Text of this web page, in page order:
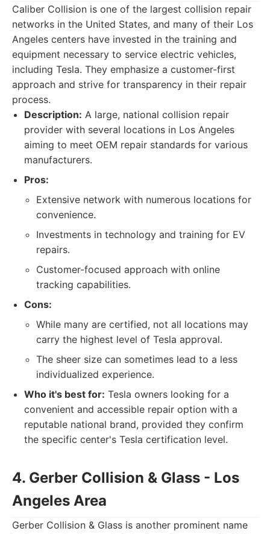
Caliber Collision is one of the largest collision repair
networks in the United States, and many of their Los
Angeles centers have invested in the training and
equipment necessary to service electric vehicles,
including Tesla. They emphasize a customer-first
approach and strive for transparency in their repair
process.
Description: A large, national collision repair
provider with several locations in Los Angeles
aiming to meet OEM repair standards for various
manufacturers.
Pros:
Extensive network with numerous locations for
convenience.
Investments in technology and training for EV
repairs.
Customer-focused approach with online
tracking capabilities.
Cons:
While many are certified, not all locations may
carry the highest level of Tesla approval.
The sheer size can sometimes lead to a less
individualized experience.
Who it's best for: Tesla owners looking for a
convenient and accessible repair option with a
reputable national brand, provided they confirm
the specific center's Tesla certification level.
4. Gerber Collision & Glass - Los
Angeles Area
Gerber Collision & Glass is another prominent name